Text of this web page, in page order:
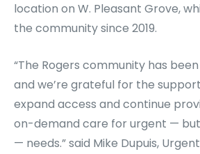
location on W. Pleasant Grove,
the community since 2019.
“The Rogers community has
and we’re grateful for the
expand access and continue
on-demand care for urgent —
— needs.” said Mike Dupuis,